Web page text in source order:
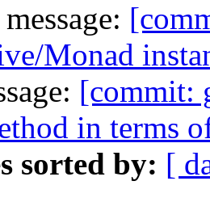
Monad
[commit:
in terms
sorted by: [